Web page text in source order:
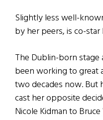
Slightly less well-
by her peers, is co-star
The Dublin-born stage
been working to great
two decades now. But
cast her opposite
Nicole Kidman to Bruce